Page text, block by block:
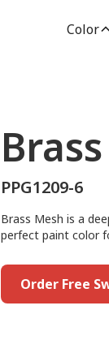
Color
PPG1209-6
Brass Mesh is a
perfect paint color
Order Free